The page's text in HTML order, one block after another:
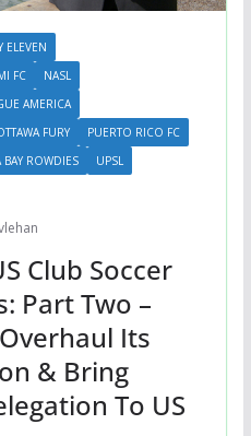
ELEVEN
FC
NASL
AMERICA
FURY
PUERTO RICO FC
BAY ROWDIES
UPSL
Club Soccer
Part Two –
Its
& Bring
To US